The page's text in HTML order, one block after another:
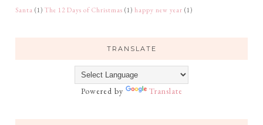
Santa (1) The 12 Days of Christmas (1) happy new year (1)
TRANSLATE
Powered by Translate